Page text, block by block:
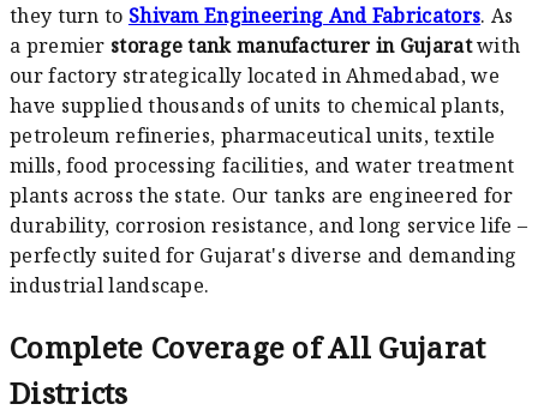
they turn to Shivam Engineering And Fabricators. As
a premier storage tank manufacturer in Gujaratwith
our factory strategically located in Ahmedabad, we
have supplied thousands of units to chemical plants,
petroleum refineries, pharmaceutical units, textile
mills, food processing facilities, and water treatment
plants across the state. Our tanks are engineered for
durability, corrosion resistance, and long service life –
perfectly suited for Gujarat's diverse and demanding
industrial landscape.
Complete Coverage of All Gujarat
Districts